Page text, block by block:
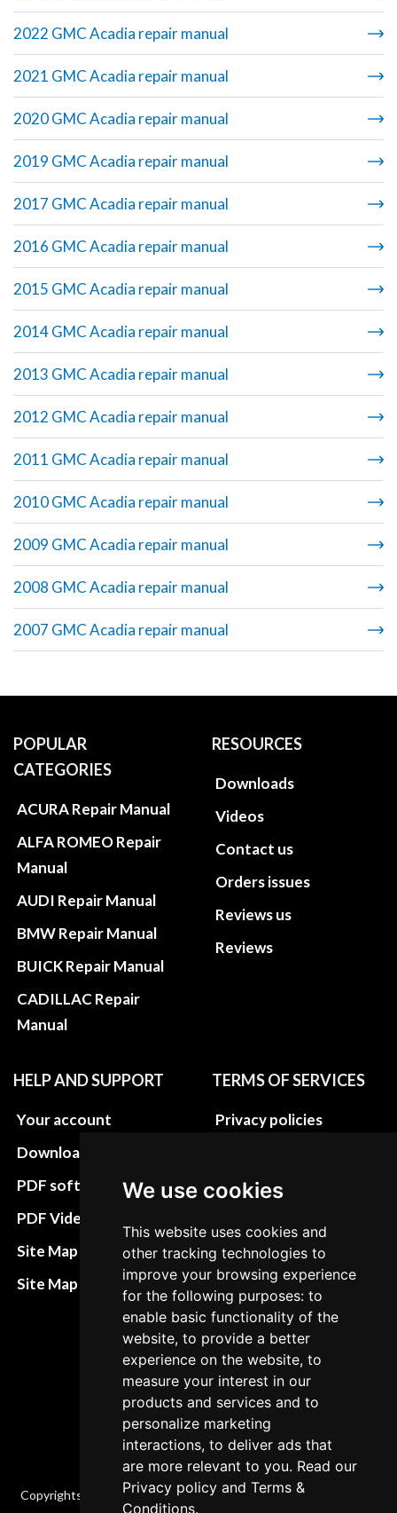
We use cookies
This website uses cookies and
other tracking technologies to
improve your browsing experience
for the following purposes: to
enable basic functionality of the
website, to provide a better
experience on the website, to
measure your interest in our
products and services and to
personalize marketing
interactions, to deliver ads that
are more relevant to you. Read our
Privacy policy andTerms &
Conditions.
2022 GMC Acadia repair manual
2021 GMC Acadia repair manual
2020 GMC Acadia repair manual
2019 GMC Acadia repair manual
2017 GMC Acadia repair manual
2016 GMC Acadia repair manual
2015 GMC Acadia repair manual
2014 GMC Acadia repair manual
2013 GMC Acadia repair manual
2012 GMC Acadia repair manual
2011 GMC Acadia repair manual
2010 GMC Acadia repair manual
2009 GMC Acadia repair manual
2008 GMC Acadia repair manual
2007 GMC Acadia repair manual
POPULAR
CATEGORIES
ACURA Repair Manual
ALFA ROMEO Repair
Manual
AUDI Repair Manual
BMW Repair Manual
BUICK Repair Manual
CADILLAC Repair
Manual
RESOURCES
Downloads
Videos
Contact us
Orders issues
Reviews us
Reviews
HELP AND SUPPORT
Your account
Download instructions
PDF software
PDF Video How to
Site Map HTML
Site Map XML
TERMS OF SERVICES
Privacy policies
preferences
Refund and return
policies
Cancellation Policy
Delivery Policy
Contact
Copyrights © 2026 All Rights Reserved by Factory-manuals.com.